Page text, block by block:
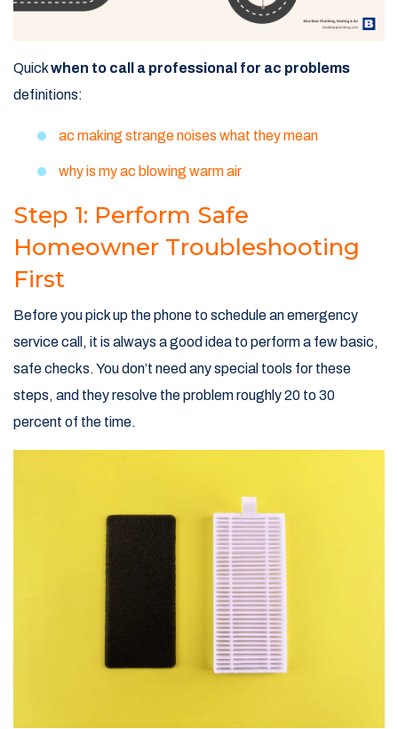
Quickwhen to call a professional for ac problems
definitions:
ac making strange noises what they mean
why is my ac blowing warm air
Step 1: Perform Safe
Homeowner Troubleshooting
First
Before you pick up the phone to schedule an emergency
service call, it is always a good idea to perform a few basic,
safe checks. You don’t need any special tools for these
steps, and they resolve the problem roughly 20 to 30
percent of the time.